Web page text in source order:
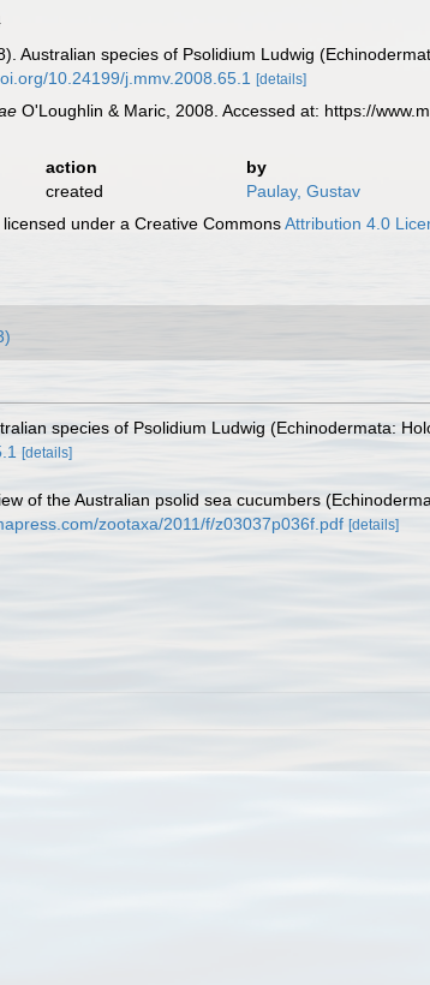
Australian species of Psolidium Ludwig
10.24199/j.mmv.2008.65.1 [details]
O'Loughlin & Maric, 2008. Accessed at: https://
action
by
created
Paulay, Gustav
under a Creative CommonsAttribution 4.0
species of Psolidium Ludwig (Echinodermata:
[details]
of the Australian psolid sea cucumbers
zootaxa/2011/f/z03037p036f.pdf [details]